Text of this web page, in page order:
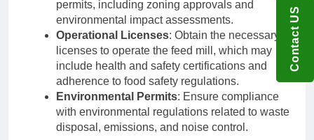
permits, including zoning approvals and
environmental impact assessments.
Operational Licenses: Obtain the necessary
licenses to operate the feed mill, which may
include health and safety certifications and
adherence to food safety regulations.
Environmental Permits: Ensure compliance
with environmental regulations related to waste
disposal, emissions, and noise control.
Contact US